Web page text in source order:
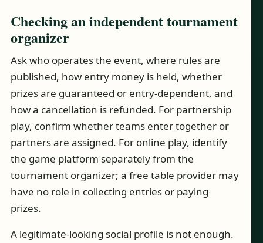
Checking an independent tournament
organizer
Ask who operates the event, where rules are
published, how entry money is held, whether
prizes are guaranteed or entry-dependent, and
how a cancellation is refunded. For partnership
play, confirm whether teams enter together or
partners are assigned. For online play, identify
the game platform separately from the
tournament organizer; a free table provider may
have no role in collecting entries or paying
prizes.
A legitimate-looking social profile is not enough.